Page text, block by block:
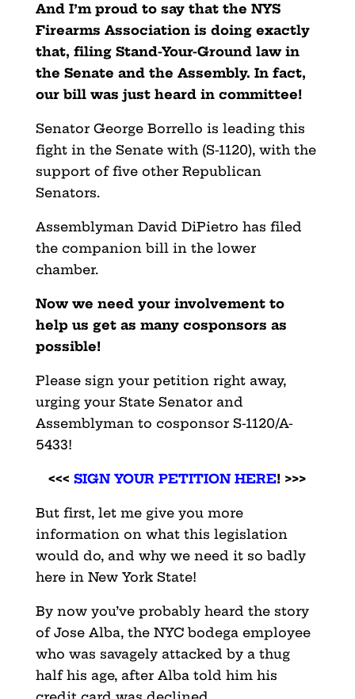
And I’m proud to say that the NYS
Firearms Association is doing exactly
that, filing Stand-Your-Ground law in
the Senate and the Assembly. In fact,
our bill was just heard in committee!
Senator George Borrello is leading this
fight in the Senate with (S-1120), with the
support of five other Republican
Senators.
Assemblyman David DiPietro has filed
the companion bill in the lower
chamber.
Now we need your involvement to
help us get as many cosponsors as
possible!
Please sign your petition right away,
urging your State Senator and
Assemblyman to cosponsor S-1120/A-
5433!
<<<SIGN YOUR PETITION HERE! >>>
But first, let me give you more
information on what this legislation
would do, and why we need it so badly
here in New York State!
By now you’ve probably heard the story
of Jose Alba, the NYC bodega employee
who was savagely attacked by a thug
half his age, after Alba told him his